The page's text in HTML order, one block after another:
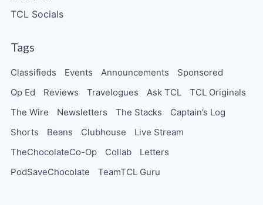
TCL Socials
Tags
Classifieds Events Announcements
Sponsored
Op Ed
Reviews Travelogues Ask TCL
TCL Originals
The Wire
Newsletters The Stacks
Captain’s Log
Shorts
Beans Clubhouse
Live Stream
TheChocolateCo-Op
Collab
Letters
PodSaveChocolate
TeamTCL Guru